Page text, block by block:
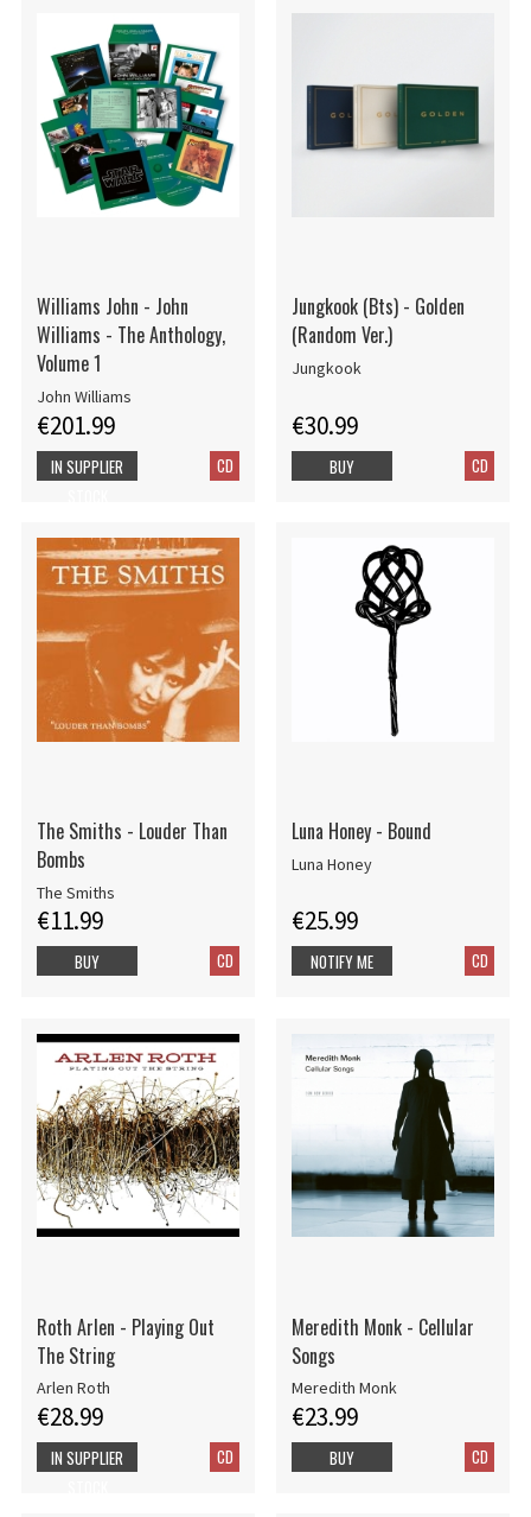
Williams John - John
Williams - The Anthology,
Volume 1
John Williams
€201.99
CD
IN SUPPLIER
Jungkook (Bts) - Golden
(Random Ver.)
Jungkook
€30.99
CD
BUY
The Smiths - Louder Than
Bombs
The Smiths
€11.99
CD
BUY
Luna Honey - Bound
Luna Honey
€25.99
CD
NOTIFY ME
Roth Arlen - Playing Out
The String
Arlen Roth
€28.99
CD
IN SUPPLIER
Meredith Monk - Cellular
Songs
Meredith Monk
€23.99
CD
BUY